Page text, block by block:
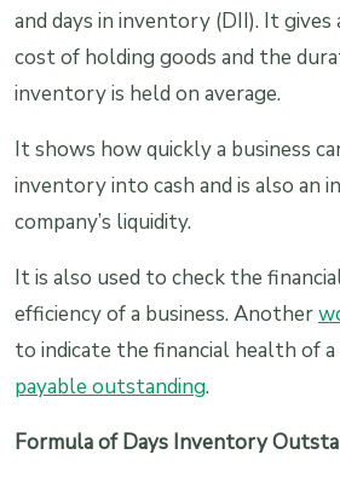
and days in inventory (DII). It
cost of holding goods and the
inventory is held on average.
It shows how quickly a business
inventory into cash and is also an
company’s liquidity.
It is also used to check the
efficiency of a business. Another
to indicate the financial health of a
payable outstanding.
Formula of Days Inventory